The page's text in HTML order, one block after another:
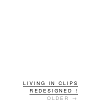
LIVING IN CLIPS
REDESIGNED !
OLDER →